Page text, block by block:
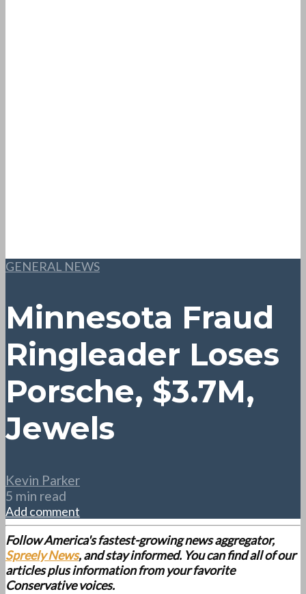
GENERAL NEWS
Minnesota Fraud
Ringleader Loses
Porsche, $3.7M,
Jewels
Kevin Parker
5 min read
Add comment
Follow America's fastest-growing news aggregator,
Spreely News, and stay informed. You can find all of our
articles plus information from your favorite
Conservative voices.